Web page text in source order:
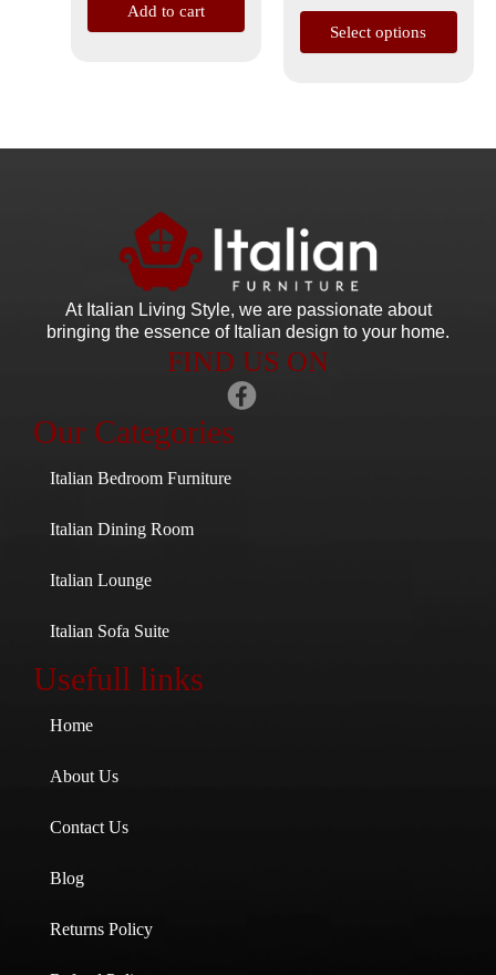
Add to cart
Select options
At Italian Living Style, we are passionate about
bringing the essence of Italian design to your home.
FIND US ON
Our Categories
Italian Bedroom Furniture
Italian Dining Room
Italian Lounge
Italian Sofa Suite
Usefull links
Home
About Us
Contact Us
Blog
Returns Policy